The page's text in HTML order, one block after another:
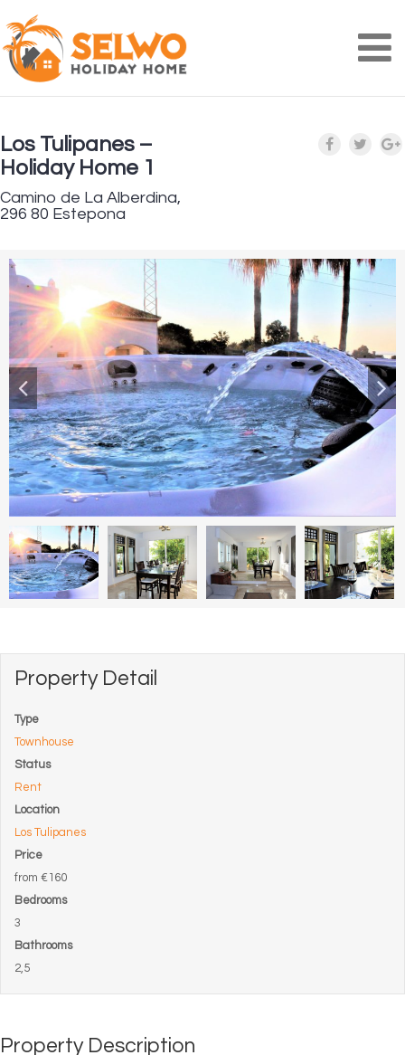
Los Tulipanes –
Holiday Home 1
Camino de La Alberdina,
296 80 Estepona
Property Detail
Type
Townhouse
Status
Rent
Location
Los Tulipanes
Price
from €160
Bedrooms
3
Bathrooms
2,5
Property Description